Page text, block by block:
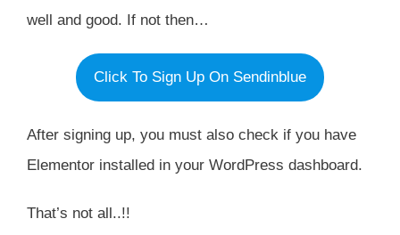
well and good. If not then…
Click To Sign Up On Sendinblue
After signing up, you must also check if you have
Elementor installed in your WordPress dashboard.
That’s not all..!!